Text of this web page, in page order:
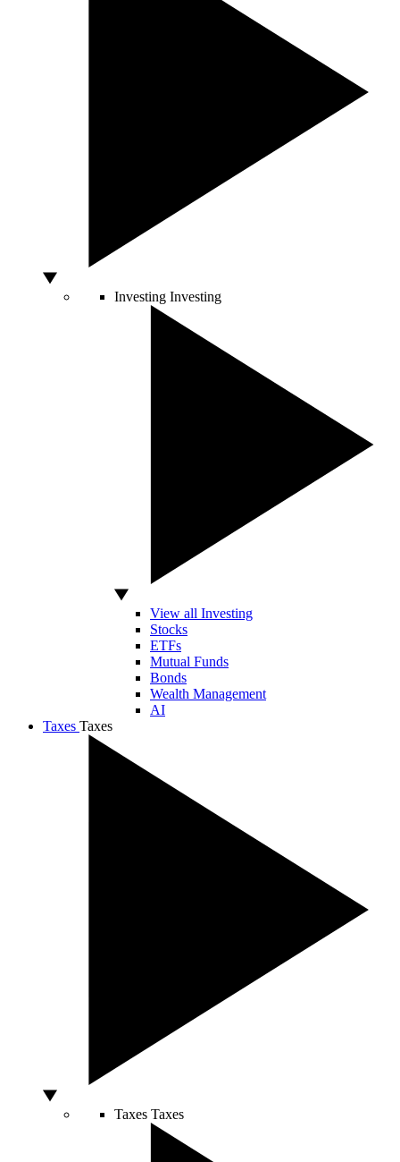
Investing Investing
View all Investing
Stocks
ETFs
Mutual Funds
Bonds
Wealth Management
AI
Taxes Taxes
Taxes Taxes